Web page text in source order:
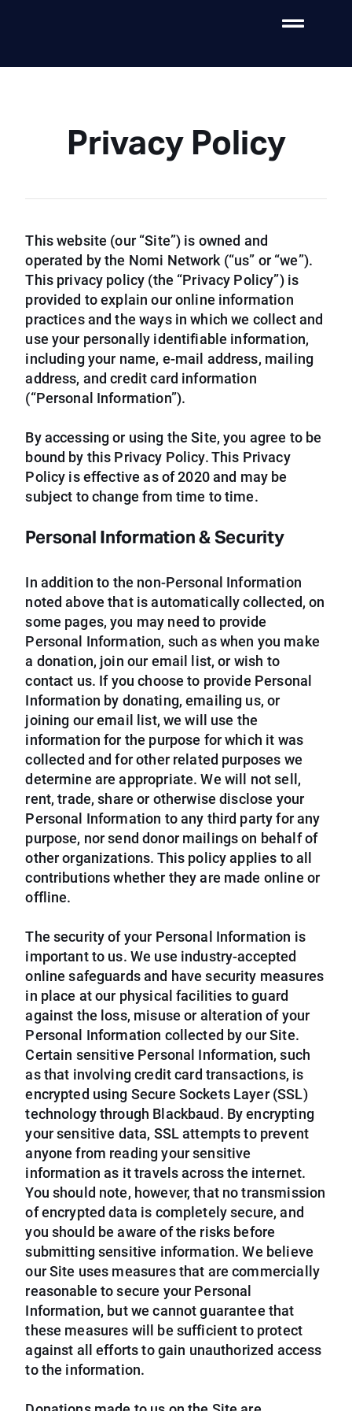
Privacy Policy
This website (our “Site”) is owned and
operated by the Nomi Network (“us” or “we”).
This privacy policy (the “Privacy Policy”) is
provided to explain our online information
practices and the ways in which we collect and
use your personally identifiable information,
including your name, e-mail address, mailing
address, and credit card information
(“Personal Information”).
By accessing or using the Site, you agree to be
bound by this Privacy Policy. This Privacy
Policy is effective as of 2020 and may be
subject to change from time to time.
Personal Information & Security
In addition to the non-Personal Information
noted above that is automatically collected, on
some pages, you may need to provide
Personal Information, such as when you make
a donation, join our email list, or wish to
contact us. If you choose to provide Personal
Information by donating, emailing us, or
joining our email list, we will use the
information for the purpose for which it was
collected and for other related purposes we
determine are appropriate. We will not sell,
rent, trade, share or otherwise disclose your
Personal Information to any third party for any
purpose, nor send donor mailings on behalf of
other organizations. This policy applies to all
contributions whether they are made online or
offline.
The security of your Personal Information is
important to us. We use industry-accepted
online safeguards and have security measures
in place at our physical facilities to guard
against the loss, misuse or alteration of your
Personal Information collected by our Site.
Certain sensitive Personal Information, such
as that involving credit card transactions, is
encrypted using Secure Sockets Layer (SSL)
technology through Blackbaud. By encrypting
your sensitive data, SSL attempts to prevent
anyone from reading your sensitive
information as it travels across the internet.
You should note, however, that no transmission
of encrypted data is completely secure, and
you should be aware of the risks before
submitting sensitive information. We believe
our Site uses measures that are commercially
reasonable to secure your Personal
Information, but we cannot guarantee that
these measures will be sufficient to protect
against all efforts to gain unauthorized access
to the information.